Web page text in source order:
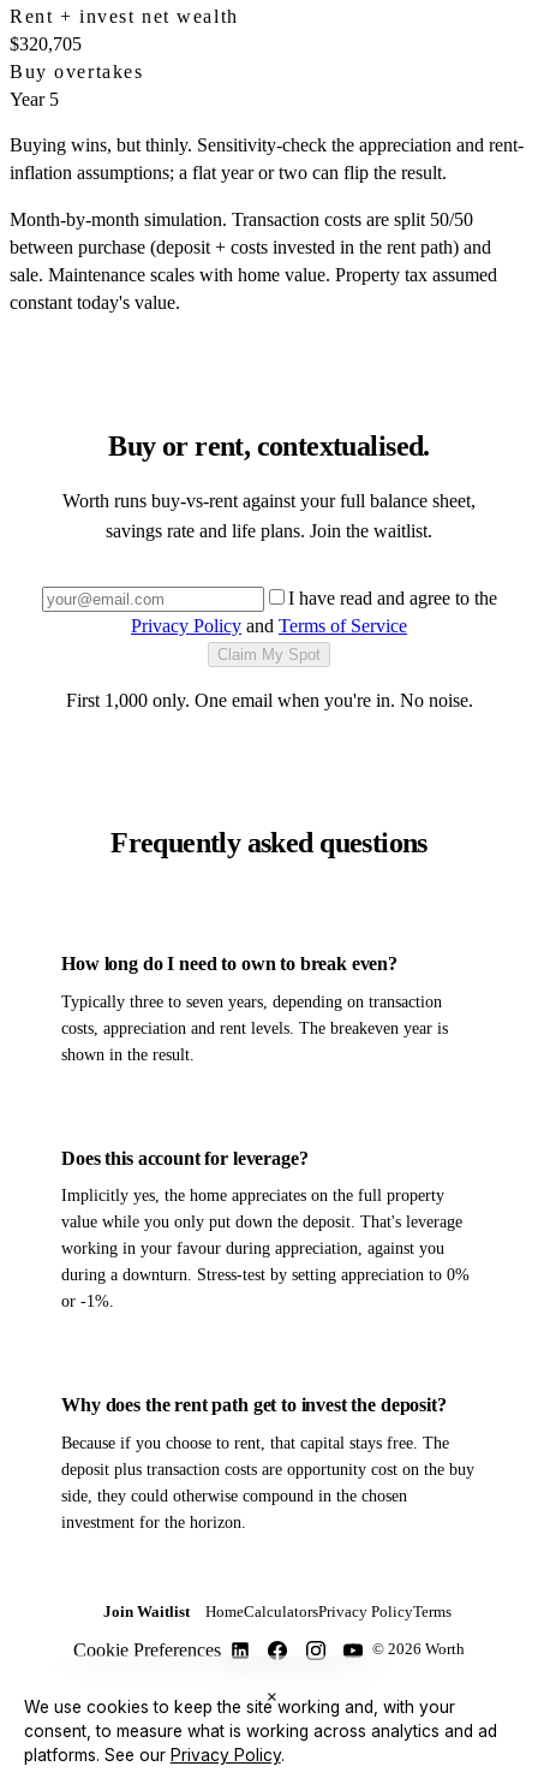
Rent + invest net wealth
$320,705
Buy overtakes
Year 5
Buying wins, but thinly. Sensitivity-check the appreciation and rent-
inflation assumptions; a flat year or two can flip the result.
Month-by-month simulation. Transaction costs are split 50/50
between purchase (deposit + costs invested in the rent path) and
sale. Maintenance scales with home value. Property tax assumed
constant today's value.
Buy or rent, contextualised.
Worth runs buy-vs-rent against your full balance sheet,
savings rate and life plans. Join the waitlist.
I have read and agree to the
Privacy Policy and Terms of Service
Claim My Spot
First 1,000 only. One email when you're in. No noise.
Frequently asked questions
How long do I need to own to break even?
Typically three to seven years, depending on transaction
costs, appreciation and rent levels. The breakeven year is
shown in the result.
Does this account for leverage?
Implicitly yes, the home appreciates on the full property
value while you only put down the deposit. That's leverage
working in your favour during appreciation, against you
during a downturn. Stress-test by setting appreciation to 0%
or -1%.
Why does the rent path get to invest the deposit?
Because if you choose to rent, that capital stays free. The
deposit plus transaction costs are opportunity cost on the buy
side, they could otherwise compound in the chosen
investment for the horizon.
Join Waitlist HomeCalculatorsPrivacy PolicyTerms
Cookie Preferences © 2026 Worth
We use cookies to keep the site working and, with your
consent, to measure what is working across analytics and ad
platforms. See our Privacy Policy.
×